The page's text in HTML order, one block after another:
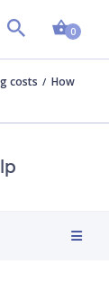
0
costs
How